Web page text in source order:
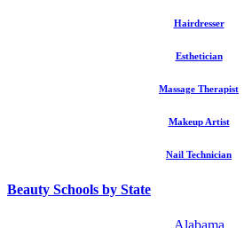
Hairdresser
Esthetician
Massage Therapist
Makeup Artist
Nail Technician
Beauty Schools by State
Alabama